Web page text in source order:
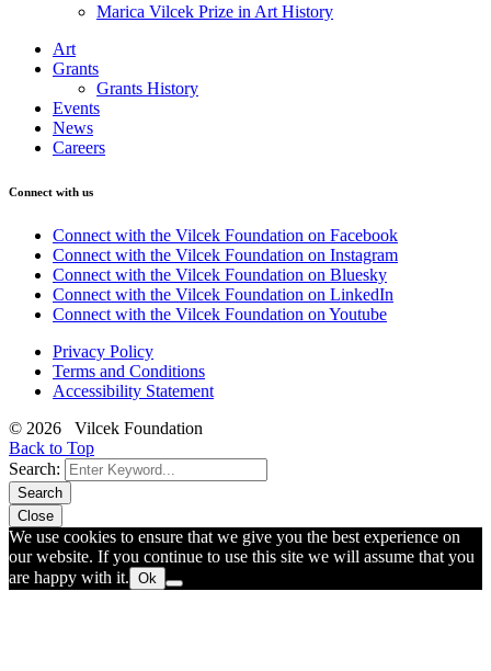
Marica Vilcek Prize in Art History
Art
Grants
Grants History
Events
News
Careers
Connect with us
Connect with the Vilcek Foundation on Facebook
Connect with the Vilcek Foundation on Instagram
Connect with the Vilcek Foundation on Bluesky
Connect with the Vilcek Foundation on LinkedIn
Connect with the Vilcek Foundation on Youtube
Privacy Policy
Terms and Conditions
Accessibility Statement
© 2026 Vilcek Foundation
Back to Top
Search:
Search
Close
We use cookies to ensure that we give you the best experience on
our website. If you continue to use this site we will assume that you
are happy with it. Ok